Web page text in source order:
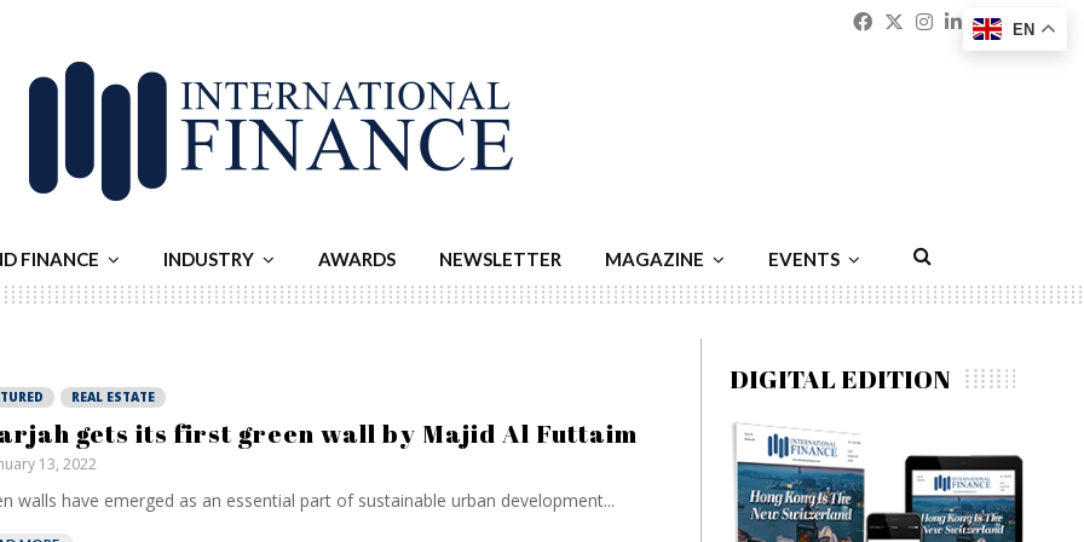
Facebook
Twitter
Instagram
Linkedin
FINANCE INDUSTRY AWARDS NEWSLETTER MAGAZINE EVENTS
REAL ESTATE
gets its first green wall by Majid Al Futtaim
13, 2022
walls have emerged as an essential part of sustainable urban development...
DIGITAL EDITION
EN